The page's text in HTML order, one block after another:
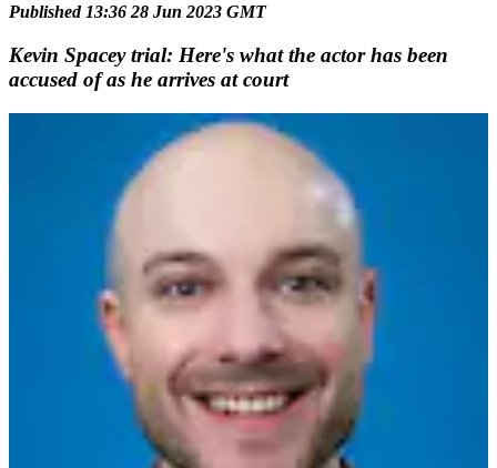
Published 13:36 28 Jun 2023 GMT
Kevin Spacey trial: Here's what the actor has been
accused of as he arrives at court